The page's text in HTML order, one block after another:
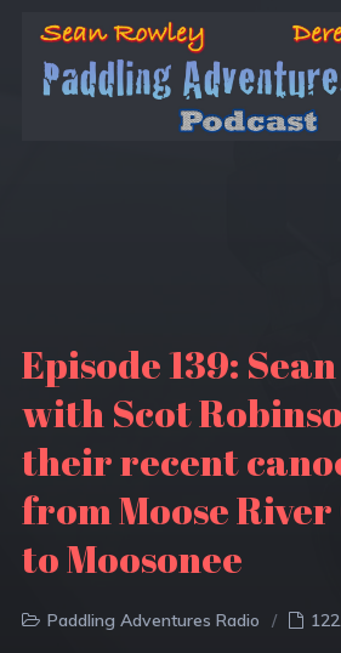
Episode 139:
with Scot
their recent
from Moose
to Moosonee
Paddling Adventures Radio